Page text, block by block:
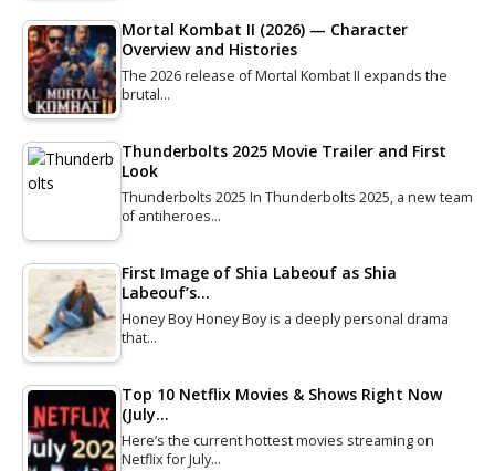
Mortal Kombat II (2026) — Character
Overview and Histories
The 2026 release of Mortal Kombat II expands the
brutal…
Thunderbolts 2025 Movie Trailer and First
Look
Thunderbolts 2025 In Thunderbolts 2025, a new team
of antiheroes…
First Image of Shia Labeouf as Shia
Labeouf’s…
Honey Boy Honey Boy is a deeply personal drama
that…
Top 10 Netflix Movies & Shows Right Now
(July…
Here’s the current hottest movies streaming on
Netflix for July…